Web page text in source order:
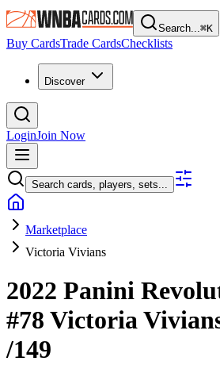
Search...⌘K
Buy CardsTrade CardsChecklists
Discover
LoginJoin Now
Search cards, players, sets...
Marketplace
Victoria Vivians
2022 Panini
#78 Victoria
/149